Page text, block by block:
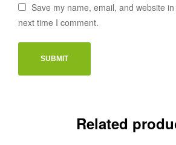
Save my name, email, and website
next time I comment.
Related